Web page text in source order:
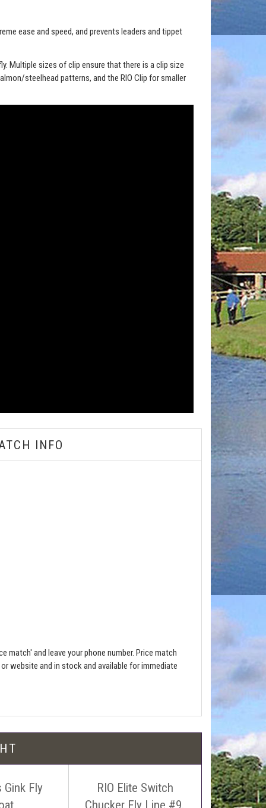
ease and speed, and prevents leaders and tippet
Multiple sizes of clip ensure that there is a clip size
steelhead patterns, and the RIO Clip for smaller
INFO
match' and leave your phone number. Price match
website and in stock and available for immediate
be free!
Gink Fly
RIO Elite Switch
Chucker Fly Line #9.
RIO Elite